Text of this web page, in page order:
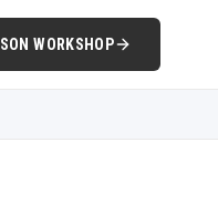
WORKSHOP